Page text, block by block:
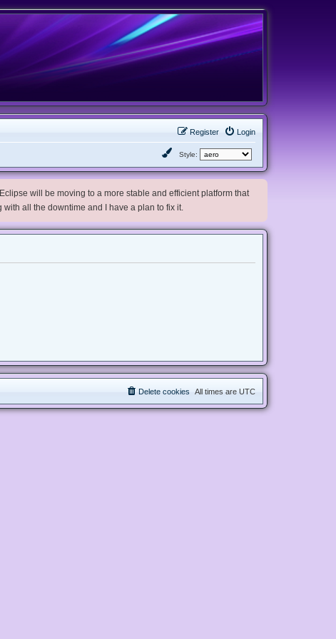
Login
Register
Style:
will be moving to a more stable and efficient platform that
all the downtime and I have a plan to fix it.
All times are UTC
Delete cookies